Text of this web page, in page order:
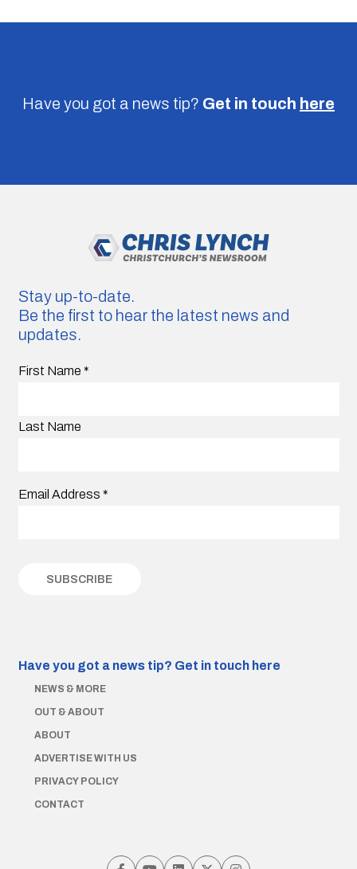
Have you got a news tip? Get in touch here
Stay up-to-date.
Be the first to hear the latest news and
updates.
First Name *
Last Name
Email Address *
Have you got a news tip? Get in touch here
NEWS & MORE
OUT & ABOUT
ABOUT
ADVERTISE WITH US
PRIVACY POLICY
CONTACT